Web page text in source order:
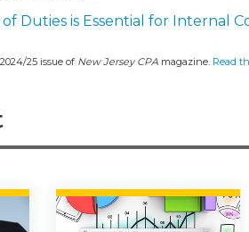
Duties is Essential for Internal
25 issue of New Jersey CPA magazine. Read